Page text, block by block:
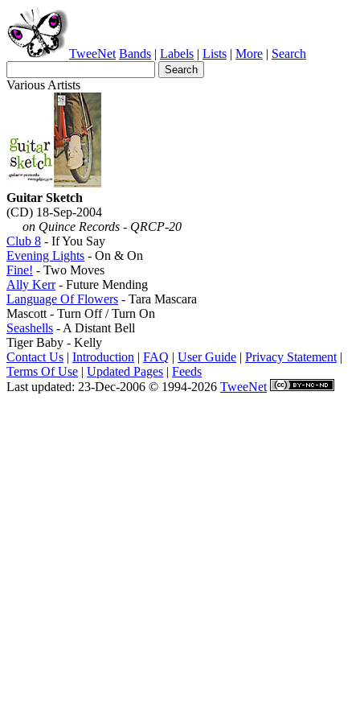
TweeNet Bands | Labels | Lists | More | Search
Various Artists
Guitar Sketch
(CD) 18-Sep-2004
on Quince Records - QRCP-20
Club 8 - If You Say
Evening Lights - On & On
Fine! - Two Moves
Ally Kerr- Future Mending
Language Of Flowers - Tara Mascara
Mascott - Turn Off / Turn On
Seashells - A Distant Bell
Tiger Baby - Kelly
Contact Us | Introduction | FAQ | User Guide | Privacy Statement |
Terms Of Use | Updated Pages | Feeds
Last updated: 23-Dec-2006 © 1994-2026 TweeNet